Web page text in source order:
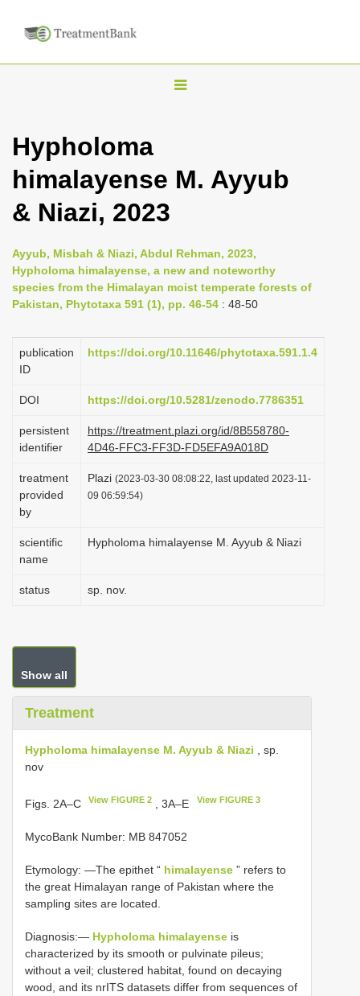
T
v
i
g
t
o
Hypholoma
himalayense M. Ayyub
& Niazi, 2023
Ayyub, Misbah & Niazi, Abdul Rehman, 2023,
Hypholoma himalayense, a new and noteworthy
species from the Himalayan moist temperate forests of
Pakistan, Phytotaxa 591 (1), pp. 46-54 : 48-50
publication
ID
https://doi.org/10.11646/phytotaxa.591.1.4
DOI https://doi.org/10.5281/zenodo.7786351
persistent
identifier
https://treatment.plazi.org/id/8B558780-
4D46-FFC3-FF3D-FD5EFA9A018D
treatment
provided
by
Plazi (2023-03-30 08:08:22, last updated 2023-11-
09 06:59:54)
scientific
name
Hypholoma himalayense M. Ayyub & Niazi
status sp. nov.
Show all
Treatment
Hypholoma himalayense M. Ayyub & Niazi , sp.
nov
Figs. 2A–C View FIGURE 2 , 3A–E View FIGURE 3
MycoBank Number: MB 847052
Etymology: —The epithet “ himalayense ” refers to
the great Himalayan range of Pakistan where the
sampling sites are located.
Diagnosis:— Hypholoma himalayense is
characterized by its smooth or pulvinate pileus;
without a veil; clustered habitat, found on decaying
wood, and its nrITS datasets differ from sequences of